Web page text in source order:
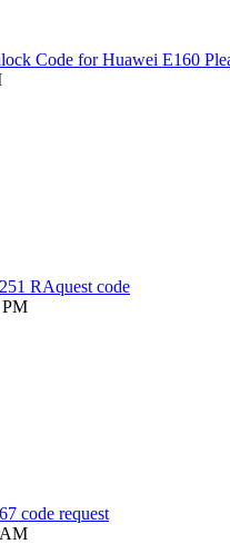
Code for Huawei E160
RAquest code
PM
code request
AM